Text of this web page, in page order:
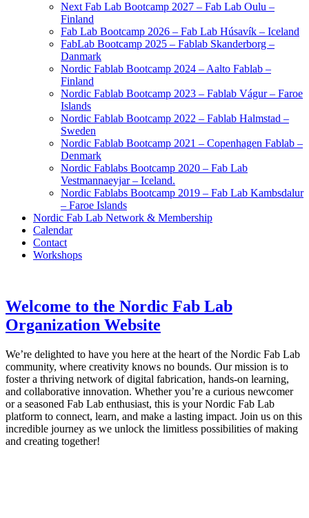
Next Fab Lab Bootcamp 2027 – Fab Lab Oulu –
Finland
Fab Lab Bootcamp 2026 – Fab Lab Húsavík – Iceland
FabLab Bootcamp 2025 – Fablab Skanderborg –
Danmark
Nordic Fablab Bootcamp 2024 – Aalto Fablab –
Finland
Nordic Fablab Bootcamp 2023 – Fablab Vágur – Faroe
Islands
Nordic Fablab Bootcamp 2022 – Fablab Halmstad –
Sweden
Nordic Fablab Bootcamp 2021 – Copenhagen Fablab –
Denmark
Nordic Fablabs Bootcamp 2020 – Fab Lab
Vestmannaeyjar – Iceland.
Nordic Fablabs Bootcamp 2019 – Fab Lab Kambsdalur
– Faroe Islands
Nordic Fab Lab Network & Membership
Calendar
Contact
Workshops
Welcome to the Nordic Fab Lab
Organization Website
We’re delighted to have you here at the heart of the Nordic Fab Lab
community, where creativity knows no bounds. Our mission is to
foster a thriving network of digital fabrication, hands-on learning,
and collaborative innovation. Whether you’re a curious newcomer
or a seasoned Fab Lab enthusiast, this is your Nordic Fab Lab
platform to connect, learn, and make a lasting impact. Join us on this
incredible journey as we unlock the limitless possibilities of making
and creating together!